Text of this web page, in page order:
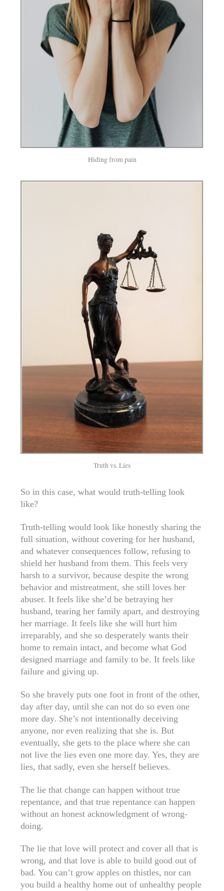
Hiding from pain
Truth vs. Lies
So in this case, what would truth-telling look
like?
Truth-telling would look like honestly sharing the
full situation, without covering for her husband,
and whatever consequences follow, refusing to
shield her husband from them. This feels very
harsh to a survivor, because despite the wrong
behavior and mistreatment, she still loves her
abuser. It feels like she’d be betraying her
husband, tearing her family apart, and destroying
her marriage. It feels like she will hurt him
irreparably, and she so desperately wants their
home to remain intact, and become what God
designed marriage and family to be. It feels like
failure and giving up.
So she bravely puts one foot in front of the other,
day after day, until she can not do so even one
more day. She’s not intentionally deceiving
anyone, nor even realizing that she is. But
eventually, she gets to the place where she can
not live the lies even one more day. Yes, they are
lies, that sadly, even she herself believes.
The lie that change can happen without true
repentance, and that true repentance can happen
without an honest acknowledgment of wrong-
doing.
The lie that love will protect and cover all that is
wrong, and that love is able to build good out of
bad. You can’t grow apples on thistles, nor can
you build a healthy home out of unhealthy people